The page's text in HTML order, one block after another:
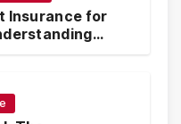
Insurance for
Financial